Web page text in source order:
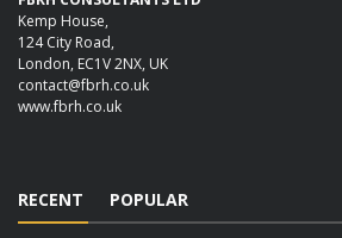
Kemp House,
124 City Road,
London, EC1V 2NX, UK
contact@fbrh.co.uk
www.fbrh.co.uk
RECENT POPULAR